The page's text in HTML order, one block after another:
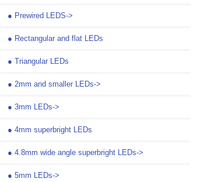
● Prewired LEDS->
● Rectangular and flat LEDs
● Triangular LEDs
● 2mm and smaller LEDs->
● 3mm LEDs->
● 4mm superbright LEDs
● 4.8mm wide angle superbright LEDs->
● 5mm LEDs->